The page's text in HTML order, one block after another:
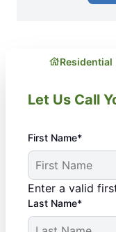
Residential
Let Us Call
First Name*
Enter a valid
Last Name*